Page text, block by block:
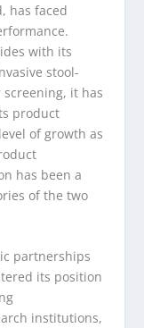
has faced
with its
stool-
screening, it has
product
of growth as
has been a
of the two
partnerships
its position
institutions,